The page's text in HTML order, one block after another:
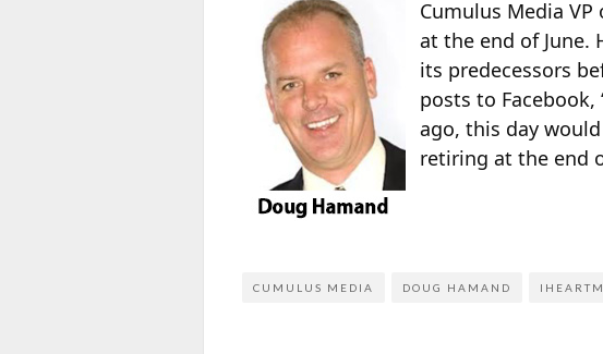
Cumulus Media
at the end of June.
its predecessors
posts to Facebook,
ago, this day
retiring at the end
CUMULUS MEDIA DOUG HAMAND